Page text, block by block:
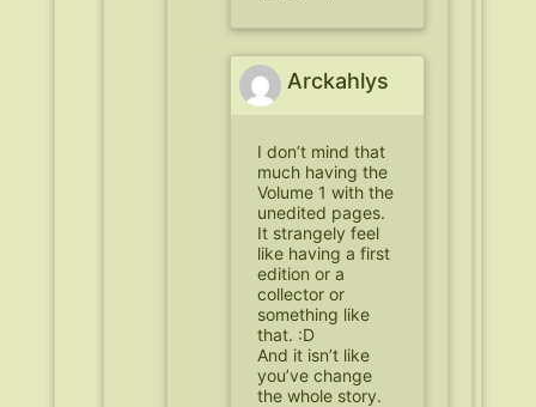
Arckahlys
I don’t mind that
much having the
Volume 1 with the
unedited pages.
It strangely feel
like having a first
edition or a
collector or
something like
that. :D
And it isn’t like
you’ve change
the whole story.